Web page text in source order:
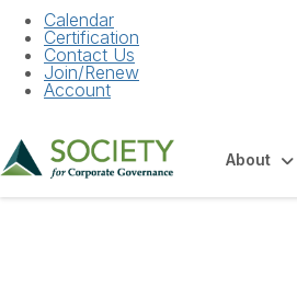
Calendar
Certification
Contact Us
Join/Renew
Account
About